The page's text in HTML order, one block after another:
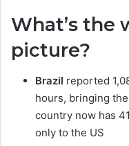
What’s the
picture?
Brazil reported
hours, bringing
country now has
only to the US